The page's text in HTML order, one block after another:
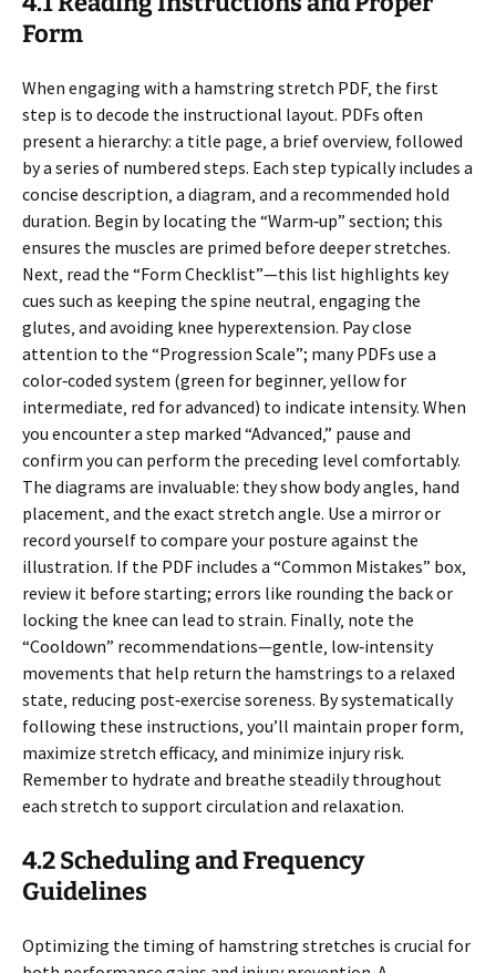
Form
When engaging with a hamstring stretch PDF‚ the first
step is to decode the instructional layout. PDFs often
present a hierarchy: a title page‚ a brief overview‚ followed
by a series of numbered steps. Each step typically includes a
concise description‚ a diagram‚ and a recommended hold
duration. Begin by locating the “Warm‑up” section; this
ensures the muscles are primed before deeper stretches.
Next‚ read the “Form Checklist”—this list highlights key
cues such as keeping the spine neutral‚ engaging the
glutes‚ and avoiding knee hyperextension. Pay close
attention to the “Progression Scale”; many PDFs use a
color‑coded system (green for beginner‚ yellow for
intermediate‚ red for advanced) to indicate intensity. When
you encounter a step marked “Advanced‚” pause and
confirm you can perform the preceding level comfortably.
The diagrams are invaluable: they show body angles‚ hand
placement‚ and the exact stretch angle. Use a mirror or
record yourself to compare your posture against the
illustration. If the PDF includes a “Common Mistakes” box‚
review it before starting; errors like rounding the back or
locking the knee can lead to strain. Finally‚ note the
“Cooldown” recommendations—gentle‚ low‑intensity
movements that help return the hamstrings to a relaxed
state‚ reducing post‑exercise soreness. By systematically
following these instructions‚ you’ll maintain proper form‚
maximize stretch efficacy‚ and minimize injury risk.
Remember to hydrate and breathe steadily throughout
each stretch to support circulation and relaxation.
4.2 Scheduling and Frequency
Guidelines
Optimizing the timing of hamstring stretches is crucial for